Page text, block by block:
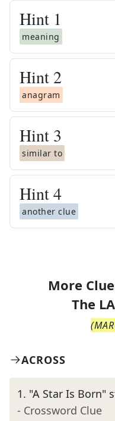
Hint 1
meaning
Hint 2
anagram
Hint 3
similar to
Hint4
another clue
More
The
(
ACROSS
1. "A Star Is Born"
- Crossword Clue